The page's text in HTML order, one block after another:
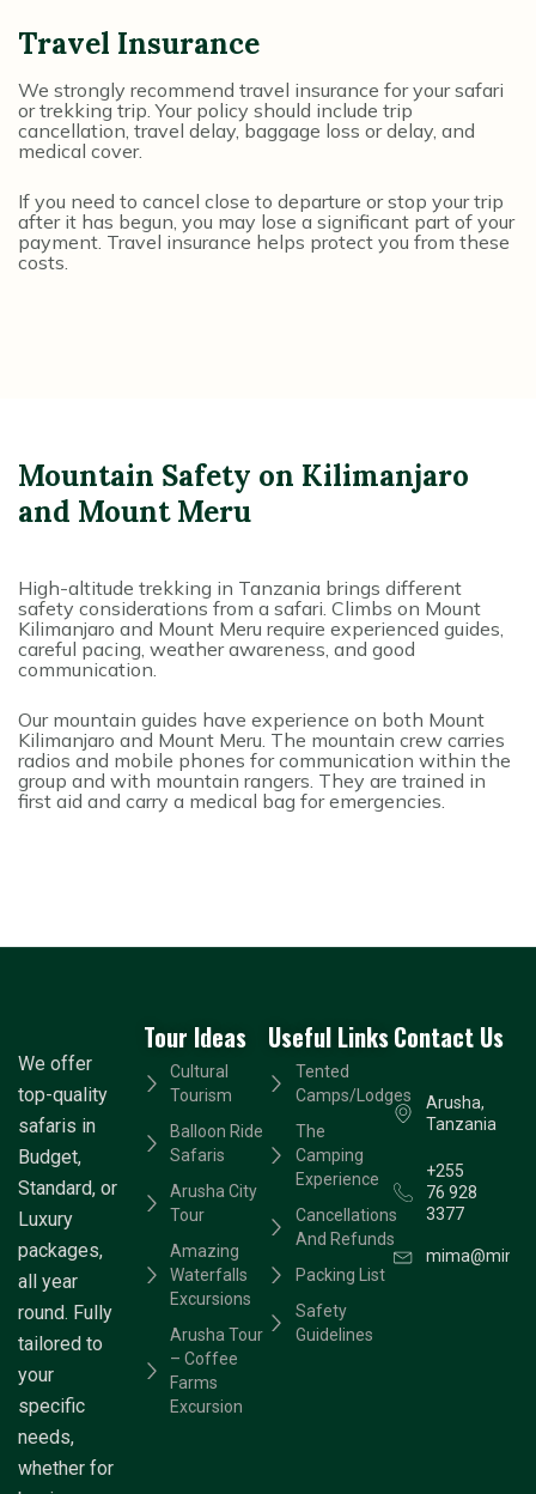
Travel Insurance
We strongly recommend travel insurance for your safari
or trekking trip. Your policy should include trip
cancellation, travel delay, baggage loss or delay, and
medical cover.
If you need to cancel close to departure or stop your trip
after it has begun, you may lose a significant part of your
payment. Travel insurance helps protect you from these
costs.
Mountain Safety on Kilimanjaro
and Mount Meru
High-altitude trekking in Tanzania brings different
safety considerations from a safari. Climbs on Mount
Kilimanjaro and Mount Meru require experienced guides,
careful pacing, weather awareness, and good
communication.
Our mountain guides have experience on both Mount
Kilimanjaro and Mount Meru. The mountain crew carries
radios and mobile phones for communication within the
group and with mountain rangers. They are trained in
first aid and carry a medical bag for emergencies.
We offer
top-quality
safaris in
Budget,
Standard, or
Luxury
packages,
all year
round. Fully
tailored to
your
specific
needs,
whether for
Tour Ideas
Cultural
Tourism
Balloon Ride
Safaris
Arusha City
Tour
Amazing
Waterfalls
Excursions
Arusha Tour
– Coffee
Farms
Excursion
Useful Links
Tented
Camps/Lodges
The
Camping
Experience
Cancellations
And Refunds
Packing List
Safety
Guidelines
Contact Us
Arusha,
Tanzania
+255
76 928
3377